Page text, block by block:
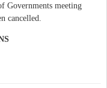
Governments meeting
cancelled.
November 16 - 22